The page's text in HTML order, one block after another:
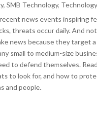
, SMB Technology,
news events inspiring
threats occur daily. And
news because they target a
small to medium-size
to defend themselves.
to look for, and how to
and people.